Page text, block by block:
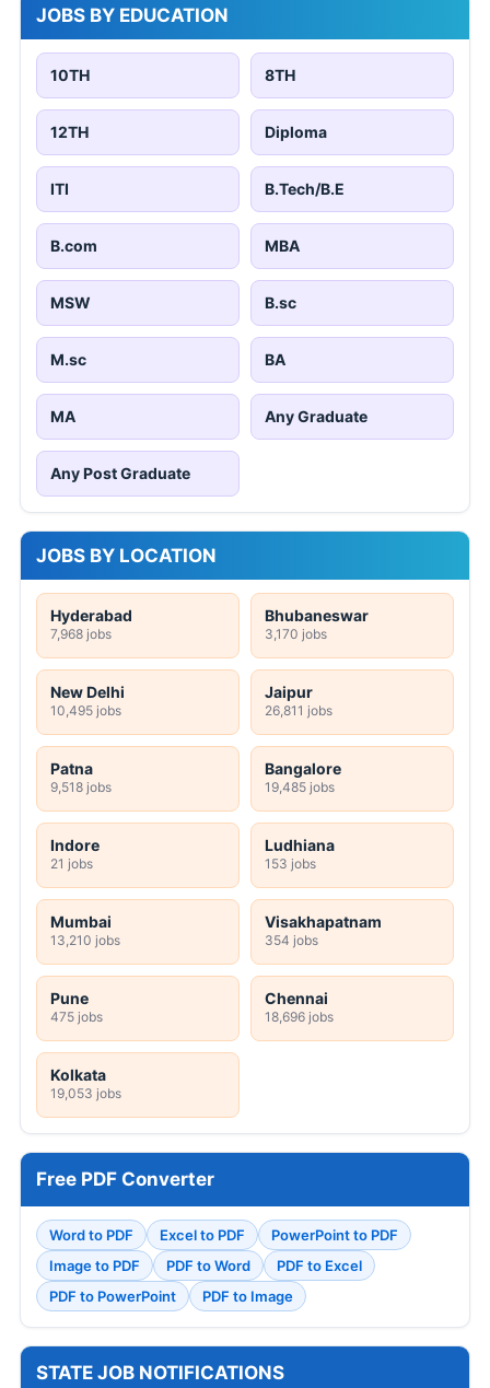
JOBS BY EDUCATION
10TH 8TH
12TH Diploma
ITI B.Tech/B.E
B.com MBA
MSW B.sc
M.sc BA
MA Any Graduate
Any Post Graduate
JOBS BY LOCATION
Hyderabad
7,968 jobs
Bhubaneswar
3,170 jobs
New Delhi
10,495 jobs
Jaipur
26,811 jobs
Patna
9,518 jobs
Bangalore
19,485 jobs
Indore
21 jobs
Ludhiana
153 jobs
Mumbai
13,210 jobs
Visakhapatnam
354 jobs
Pune
475 jobs
Chennai
18,696 jobs
Kolkata
19,053 jobs
Free PDF Converter
Word to PDF Excel to PDF
PowerPoint to PDF
Image to PDF
PDF to Word
PDF to Excel
PDF to PowerPoint
PDF to Image
STATE JOB NOTIFICATIONS